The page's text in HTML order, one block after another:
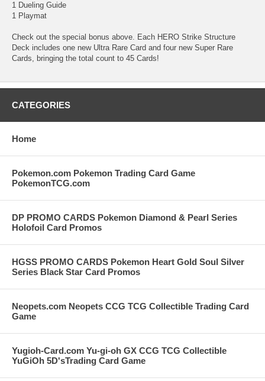
1 Dueling Guide
1 Playmat
Check out the special bonus above. Each HERO Strike Structure
Deck includes one new Ultra Rare Card and four new Super Rare
Cards, bringing the total count to 45 Cards!
CATEGORIES
Home
Pokemon.com Pokemon Trading Card Game
PokemonTCG.com
DP PROMO CARDS Pokemon Diamond & Pearl Series
Holofoil Card Promos
HGSS PROMO CARDS Pokemon Heart Gold Soul Silver
Series Black Star Card Promos
Neopets.com Neopets CCG TCG Collectible Trading Card
Game
Yugioh-Card.com Yu-gi-oh GX CCG TCG Collectible
YuGiOh 5D'sTrading Card Game